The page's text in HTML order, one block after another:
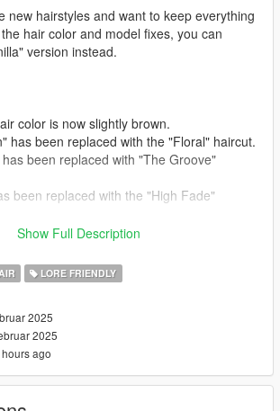
new hairstyles and want to keep everything
hair color and model fixes, you can
version instead.
color is now slightly brown.
has been replaced with the "Floral" haircut.
been replaced with "The Groove"
been replaced with the "High Fade"
been replaced with the "Dynamic Lines"
is inspired by Franklin's beta hair seen in
material, someone already recreated it
has been replaced with the "Buzzer"
and "Star Kutz" switched places/stores.
Show Full Description
LORE FRIENDLY
2025
2025
ago